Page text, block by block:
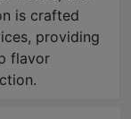
is crafted
providing
flavor